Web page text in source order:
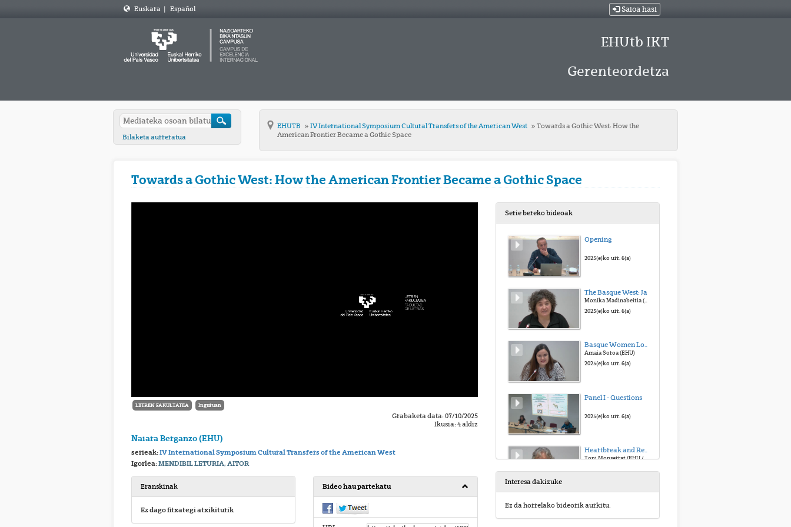
Euskara | Español Saioa hasi
EHUtb IKT
Gerenteordetza
Bilaketa aurreratua
EHUTB IV International Symposium Cultural Transfers of the American West
Towards a Gothic West: How the
American Frontier Became a Gothic Space
Towards a Gothic West: How the American Frontier Became a Gothic Space
LETREN FAKULTATEA Inguruan
Grabaketa data: 07/10/2025
Ikusia: 4 aldiz
Naiara Berganzo (EHU)
serieak:IV International Symposium Cultural Transfers of the American West
Igorlea:MENDIBIL LETURIA, AITOR
Eranskinak
Ez dago fitxategi atxikiturik
Bideo hau partekatu
Serie bereko bideoak
Opening
2025(e)ko urr. 6(a)
Monika Madinabeitia (Mondragon U. / Etxepare I.)
2025(e)ko urr. 6(a)
Basque Women Looking at the American West: Atypical Fanzines of the Typical Story
Amaia Soroa (EHU)
2025(e)ko urr. 6(a)
Panel I - Questions
2025(e)ko urr. 6(a)
Heartbreak and Redemption: Lucinda Williams’ West
Toni Monserrat (EHU / U. I. Balears)
Interesa dakizuke
Ez da horrelako bideorik aurkitu.